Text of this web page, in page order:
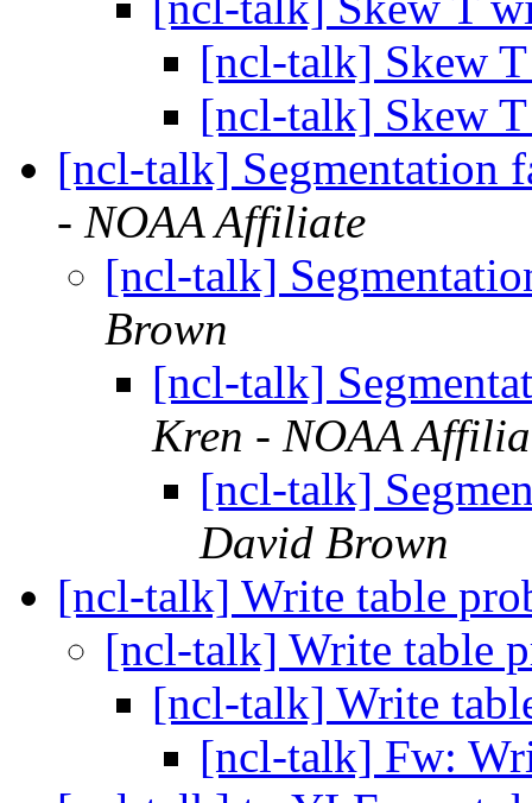
[ncl-talk] Skew
[ncl-talk] Skew
[ncl-talk] Segmentation
- NOAA Affiliate
[ncl-talk]
Brown
[ncl-talk]
Kren - NOAA
[ncl-talk]
David Brown
[ncl-talk] Write table
[ncl-talk] Write table
[ncl-talk] Write
[ncl-talk] Fw: